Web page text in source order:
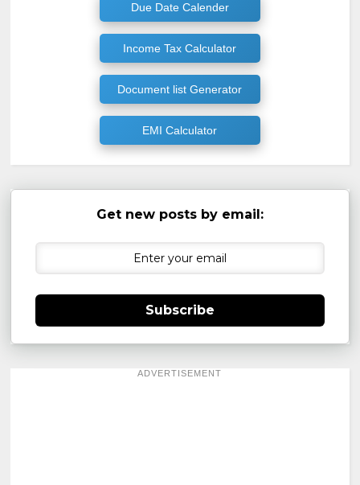
Due Date Calender
Income Tax Calculator
Document list Generator
EMI Calculator
Get new posts by email:
Subscribe
ADVERTISEMENT